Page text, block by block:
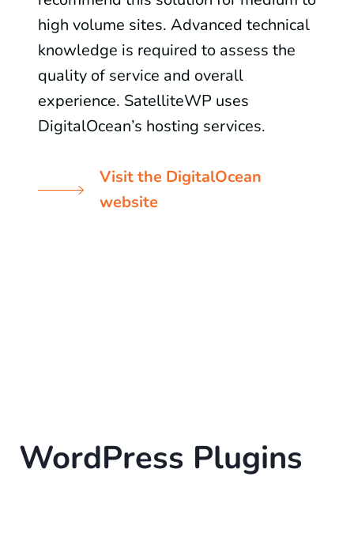
high volume sites. Advanced technical
knowledge is required to assess the
quality of service and overall
experience. SatelliteWP uses
DigitalOcean’s hosting services.
Visit the DigitalOcean
website
WordPress Plugins